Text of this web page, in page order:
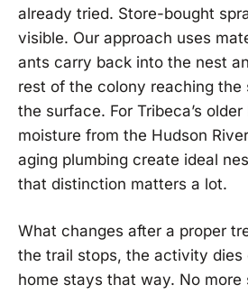
already tried. Store-bought
visible. Our approach uses
ants carry back into the nest
rest of the colony reaching the
the surface. For Tribeca’s
moisture from the Hudson
aging plumbing create ideal
that distinction matters a lot.
What changes after a proper
the trail stops, the activity dies
home stays that way. No